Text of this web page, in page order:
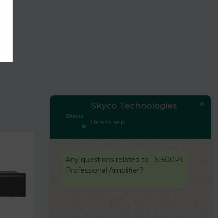
Skyco Technologies
Here to help
Any questions related to TS-500PI
Professional Amplifier?